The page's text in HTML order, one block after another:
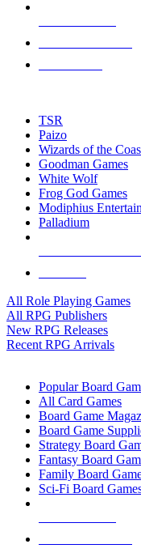
touch
TSR
Paizo
Wizards of the
Goodman Games
White Wolf
Frog God Games
Modiphius
Palladium
All Role Playing Games
All RPG Publishers
New RPG Releases
Recent RPG Arrivals
Popular Board
All Card Games
Board Game
Board Game
Strategy Board
Fantasy Board
Family Board
Sci-Fi Board